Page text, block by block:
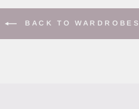
BACK TO WARDROBES